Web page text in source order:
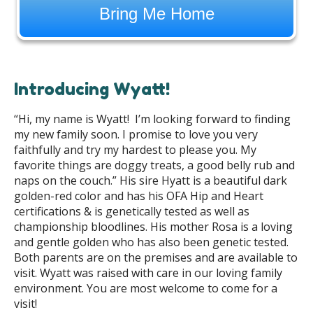
Bring Me Home
Introducing Wyatt!
“Hi, my name is Wyatt! I’m looking forward to finding
my new family soon. I promise to love you very
faithfully and try my hardest to please you. My
favorite things are doggy treats, a good belly rub and
naps on the couch.” His sire Hyatt is a beautiful dark
golden-red color and has his OFA Hip and Heart
certifications & is genetically tested as well as
championship bloodlines. His mother Rosa is a loving
and gentle golden who has also been genetic tested.
Both parents are on the premises and are available to
visit. Wyatt was raised with care in our loving family
environment. You are most welcome to come for a
visit!